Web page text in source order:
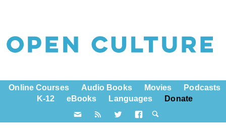
Online Courses Audio Books Movies
Podcasts
K-12
eBooks Languages Donate